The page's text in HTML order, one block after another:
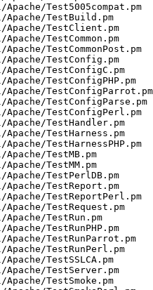
Test5005compat.pm
TestBuild.pm
TestClient.pm
TestCommon.pm
TestCommonPost.pm
TestConfig.pm
TestConfigC.pm
TestConfigPHP.pm
TestConfigParrot.pm
TestConfigParse.pm
TestConfigPerl.pm
TestHandler.pm
TestHarness.pm
TestHarnessPHP.pm
TestMB.pm
TestMM.pm
TestPerlDB.pm
TestReport.pm
TestReportPerl.pm
TestRequest.pm
TestRun.pm
TestRunPHP.pm
TestRunParrot.pm
TestRunPerl.pm
TestSSLCA.pm
TestServer.pm
TestSmoke.pm